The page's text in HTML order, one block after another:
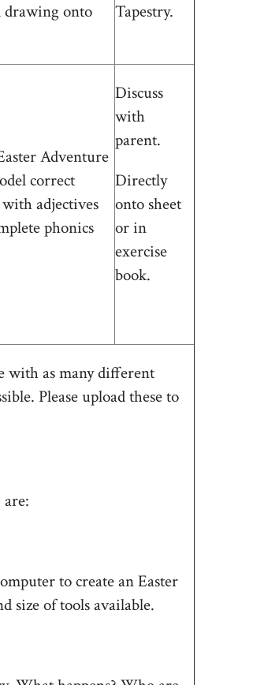
onto
Tapestry.
Adventure
correct
adjectives
phonics
Discuss
with
parent.
Directly
onto sheet
or in
exercise
book.
with as many different
Please upload these to
to create an Easter
size of tools available.